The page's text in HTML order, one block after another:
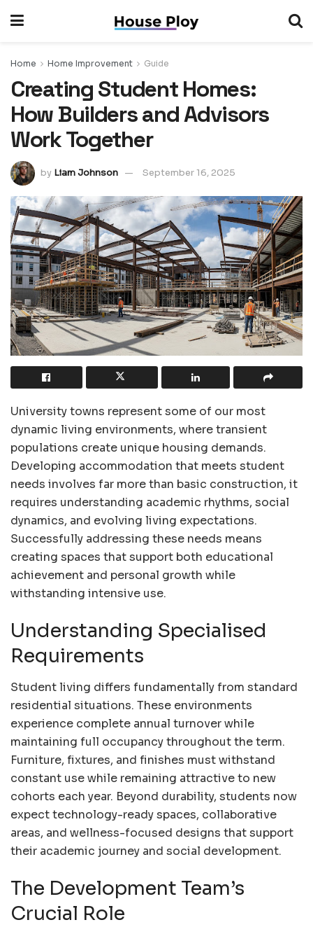
Home Home Improvement Guide
Creating Student Homes:
How Builders and Advisors
Work Together
by Liam Johnson September 16, 2025
University towns represent some of our most
dynamic living environments, where transient
populations create unique housing demands.
Developing accommodation that meets student
needs involves far more than basic construction, it
requires understanding academic rhythms, social
dynamics, and evolving living expectations.
Successfully addressing these needs means
creating spaces that support both educational
achievement and personal growth while
withstanding intensive use.
Understanding Specialised
Requirements
Student living differs fundamentally from standard
residential situations. These environments
experience complete annual turnover while
maintaining full occupancy throughout the term.
Furniture, fixtures, and finishes must withstand
constant use while remaining attractive to new
cohorts each year. Beyond durability, students now
expect technology-ready spaces, collaborative
areas, and wellness-focused designs that support
their academic journey and social development.
The Development Team’s
Crucial Role